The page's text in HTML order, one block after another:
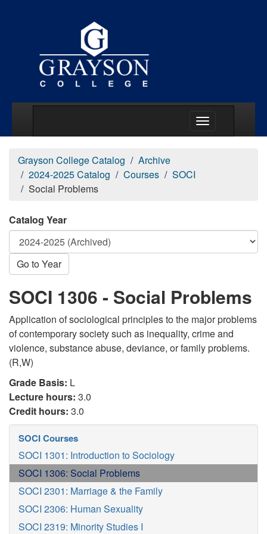
Grayson College Catalog
Archive
2024-2025 Catalog
Courses
SOCI
Social Problems
Catalog Year
Go to Year
SOCI 1306 - Social Problems
Application of sociological principles to the major problems
of contemporary society such as inequality, crime and
violence, substance abuse, deviance, or family problems.
(R,W)
Grade Basis: L
Lecture hours: 3.0
Credit hours: 3.0
SOCI Courses
SOCI 1301: Introduction to Sociology
SOCI 1306: Social Problems
SOCI 2301: Marriage & the Family
SOCI 2306: Human Sexuality
SOCI 2319: Minority Studies I